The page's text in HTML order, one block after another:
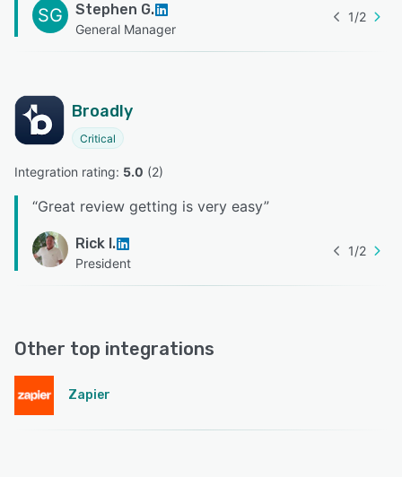
SG Stephen G.
General Manager
1/2
Broadly
Critical
Integration rating: 5.0 (2)
“Great review getting is very easy”
Rick I.
President
1/2
Other top integrations
Zapier